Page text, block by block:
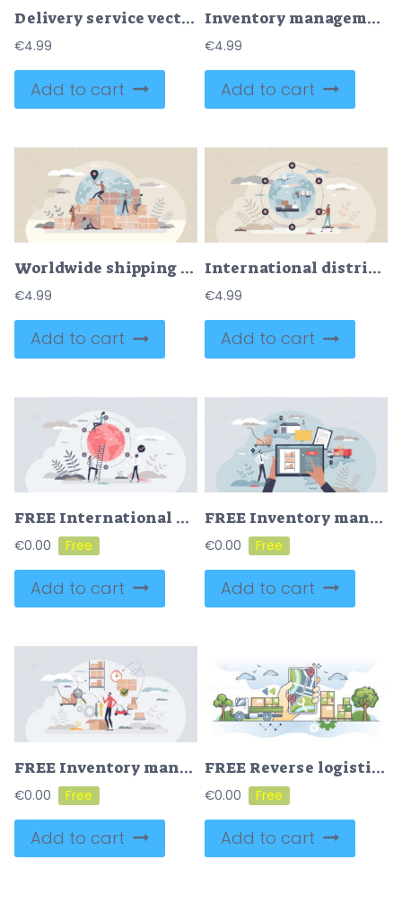
Delivery service vector illustration
€4.99
Add to cart
Inventory management and warehouse control or handling outline concept
€4.99
Add to cart
Worldwide shipping and international cargo distribution tiny person concept
€4.99
Add to cart
International distribution and global shipping service tiny person concept
€4.99
Add to cart
FREE International distribution with worldwide export shipping tiny person concept. Global delivery service with warehouse chain coverage vector illustration. Large shipment network for location connection
€0.00
Add to cart
FREE Inventory management with modern warehouse software tiny person concept. Digital app for stock analysis, supply and demand control vector illustration. Shipping optimization with effective delivery.
€0.00
Add to cart
FREE Inventory management and logistic work from warehouse tiny person concept. Stock supply and storage order effective planning for shipping vector illustration. Retail package movement and optimization
€0.00
Add to cart
FREE Reverse logistics as green supply chain management outline concept. Collect return packages for material recycling vector illustration. Delivery transport for ordered goods. Retail parcel tracking.
€0.00
Add to cart